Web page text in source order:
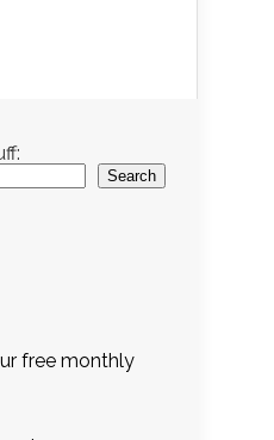
Search
free monthly